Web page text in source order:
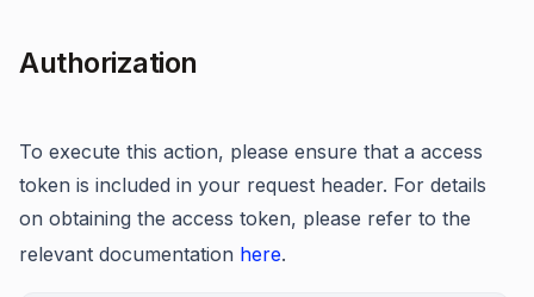
Authorization
To execute this action, please ensure that a access
token is included in your request header. For details
on obtaining the access token, please refer to the
relevant documentation here.